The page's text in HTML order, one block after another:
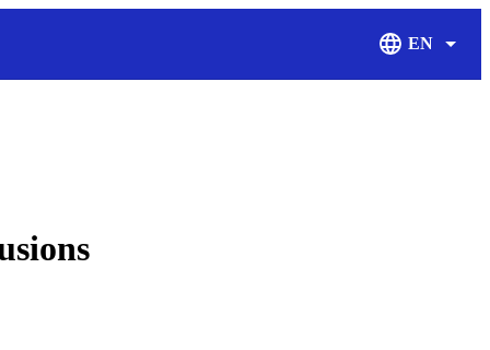
EN
Display